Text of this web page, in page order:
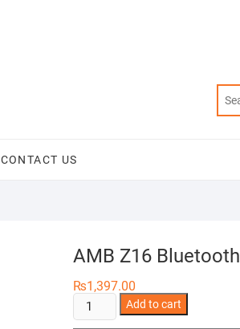
CONTACT US
AMB Z16 Bluetooth
₨1,397.00
AMB
Z16
Add to cart